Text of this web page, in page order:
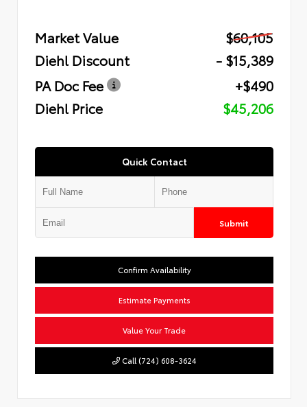
Market Value
$60,105
Diehl Discount
- $15,389
PA Doc Fee
+$490
Diehl Price
$45,206
Quick Contact
Submit
Confirm Availability
Estimate Payments
Value Your Trade
Call (724) 608-3624